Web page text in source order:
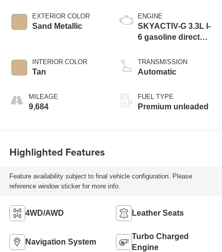
EXTERIOR COLOR
Sand Metallic
INTERIOR COLOR
Tan
MILEAGE
9,684
ENGINE
SKYACTIV-G 3.3L I-
6 gasoline direct
variable valve
control, intercooled
with 340HP
TRANSMISSION
Automatic
FUEL TYPE
Premium unleaded
Highlighted Features
Feature availability subject to final vehicle configuration. Please
reference window sticker for more info.
4WD/AWD Leather Seats
Navigation System
Turbo Charged
Engine